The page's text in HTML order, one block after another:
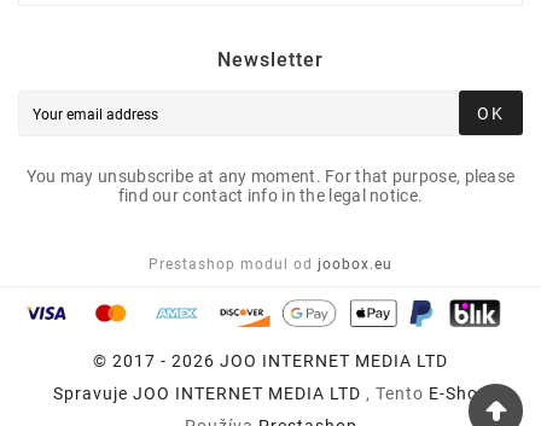
Newsletter
OK
You may unsubscribe at any moment. For that purpose, please
find our contact info in the legal notice.
Prestashop modul od joobox.eu
© 2017 - 2026 JOO INTERNET MEDIA LTD
Spravuje JOO INTERNET MEDIA LTD , Tento E-Shop